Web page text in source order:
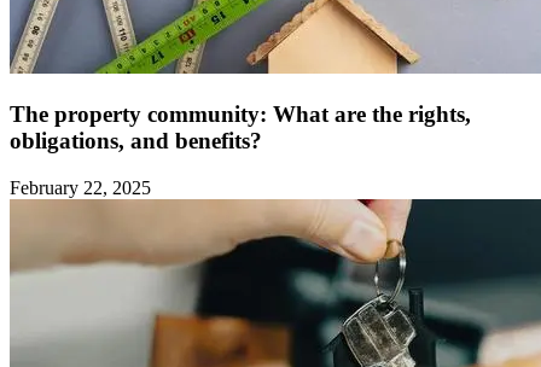
The property community: What are the rights,
obligations, and benefits?
February 22, 2025